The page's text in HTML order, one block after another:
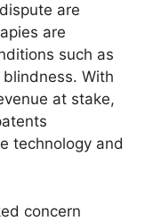
are
are
such as
With
at stake,
technology and
concern